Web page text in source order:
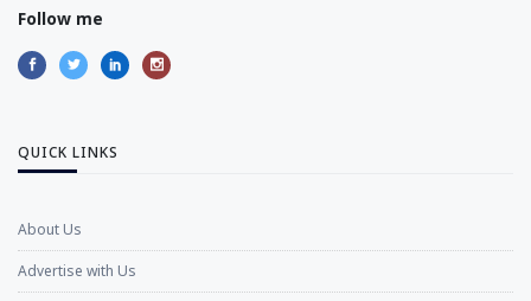
Follow me
QUICK LINKS
About Us
Advertise with Us